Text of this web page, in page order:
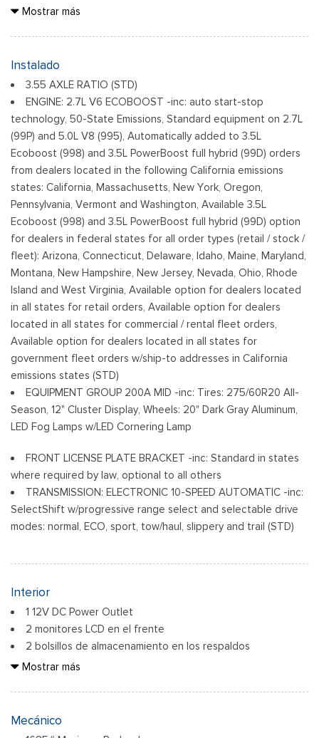
Black Power Heated Side Mirrors w/Manual Folding
Strip/Fascia Accent
Cargo Lamp w/High Mount Stop Light
Ventana trasera fija con descongelador
Ford Co-Pilot360 - Autolamp Auto On/Off Reflector Led
Low/High Beam Auto High-Beam Daytime Running Lights
Preference Setting Headlamps w/Delay-Off
Full-Size Spare Tire Stored Underbody w/Crankdown
Headlights-Automatic Highbeams
Integrated Storage
Perimeter/Approach Lights
Regular Box Style
Steel Spare Wheel
Tailgate Rear Cargo Access
Cerraduras de la luneta y la puerta trasera incluidos con
cerraduras de puerta eléctricas
Tires: 265/60R18 BSW A/S
Variable Intermittent Wipers
Wheels: 18" Gloss Black
Mostrar más
Instalado
3.55 AXLE RATIO (STD)
ENGINE: 2.7L V6 ECOBOOST -inc: auto start-stop
technology, 50-State Emissions, Standard equipment on 2.7L
(99P) and 5.0L V8 (995), Automatically added to 3.5L
Ecoboost (998) and 3.5L PowerBoost full hybrid (99D) orders
from dealers located in the following California emissions
states: California, Massachusetts, New York, Oregon,
Pennsylvania, Vermont and Washington, Available 3.5L
Ecoboost (998) and 3.5L PowerBoost full hybrid (99D) option
for dealers in federal states for all order types (retail / stock /
fleet): Arizona, Connecticut, Delaware, Idaho, Maine, Maryland,
Montana, New Hampshire, New Jersey, Nevada, Ohio, Rhode
Island and West Virginia, Available option for dealers located
in all states for retail orders, Available option for dealers
located in all states for commercial / rental fleet orders,
Available option for dealers located in all states for
government fleet orders w/ship-to addresses in California
emissions states (STD)
EQUIPMENT GROUP 200A MID -inc: Tires: 275/60R20 All-
Season, 12" Cluster Display, Wheels: 20" Dark Gray Aluminum,
LED Fog Lamps w/LED Cornering Lamp
FRONT LICENSE PLATE BRACKET -inc: Standard in states
where required by law, optional to all others
TRANSMISSION: ELECTRONIC 10-SPEED AUTOMATIC -inc:
SelectShift w/progressive range select and selectable drive
modes: normal, ECO, sport, tow/haul, slippery and trail (STD)
Interior
1 12V DC Power Outlet
2 monitores LCD en el frente
2 bolsillos de almacenamiento en los respaldos
6 parlantes
Air Filtration
Mostrar más
Mecánico